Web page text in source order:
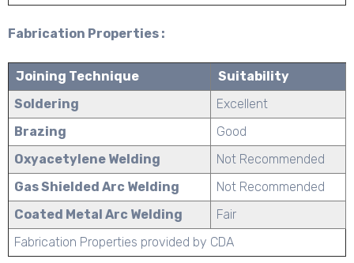
Fabrication Properties :
Fabrication Properties provided by CDA
Joining Technique
Suitability
Soldering
Excellent
Brazing
Good
Oxyacetylene Welding
Not Recommended
Gas Shielded Arc Welding
Not Recommended
Coated Metal Arc Welding
Fair